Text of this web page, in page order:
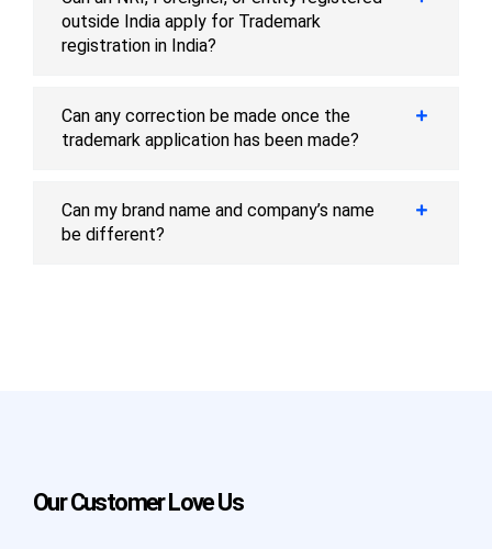
outside India apply for Trademark
registration in India?
Can any correction be made once the
trademark application has been made?
Can my brand name and company’s name
be different?
Our Customer Love Us